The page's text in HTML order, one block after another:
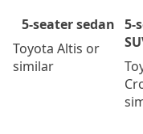
5-seater sedan
Toyota Altis or
similar
5-